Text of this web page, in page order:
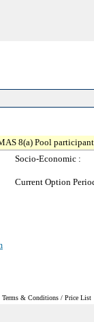
8(a) Pool
Socio-Economic :
Current Option
Terms & Conditions / Price List